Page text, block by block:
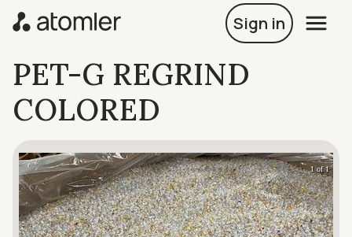
Sign in
PET-G REGRIND
COLORED
1 of 1